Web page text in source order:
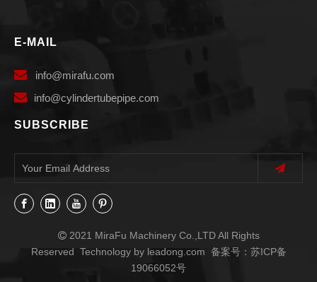
E-MAIL
 info@mirafu.com
 info@cylindertubepipe.com
SUBSCRIBE
2021 MiraFu Machinery Co.,LTD All Rights
Reserved Technology by leadong.com 备案号： 苏ICP备
19066052号